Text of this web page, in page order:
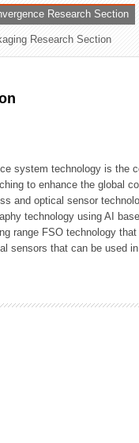
Research Section
Research Section
system technology is the
to enhance the global
and optical sensor
technology using AI
range FSO technology
sensors that can be used